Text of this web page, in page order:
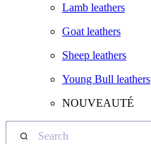
Lamb leathers
Goat leathers
Sheep leathers
Young Bull leathers
NOUVEAUTÉ
Search